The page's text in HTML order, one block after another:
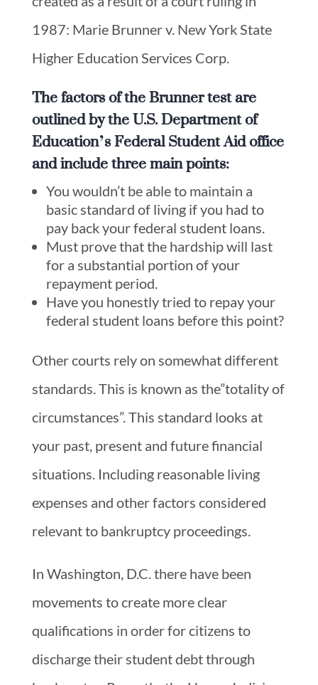
1987: Marie Brunner v. New York State
Higher Education Services Corp.
The factors of the Brunner test are
outlined by the U.S. Department of
Education’s Federal Student Aid office
and include three main points:
You wouldn’t be able to maintain a
basic standard of living if you had to
pay back your federal student loans.
Must prove that the hardship will last
for a substantial portion of your
repayment period.
Have you honestly tried to repay your
federal student loans before this point?
Other courts rely on somewhat different
standards. This is known as the”totality of
circumstances”. This standard looks at
your past, present and future financial
situations. Including reasonable living
expenses and other factors considered
relevant to bankruptcy proceedings.
In Washington, D.C. there have been
movements to create more clear
qualifications in order for citizens to
discharge their student debt through